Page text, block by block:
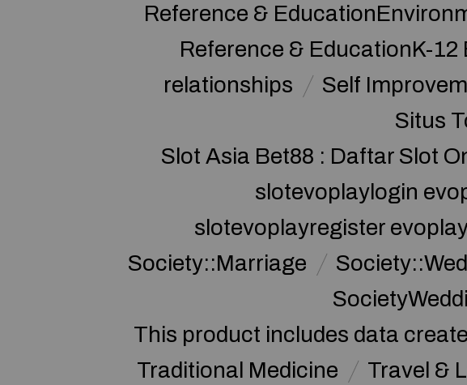
Reference &
Reference & EducationK-12
relationships
Self
Situs
Slot Asia Bet88 : Daftar Slot
slotevoplaylogin
slotevoplayregister
Society::Marriage
This product includes data
Traditional Medicine
Travel &